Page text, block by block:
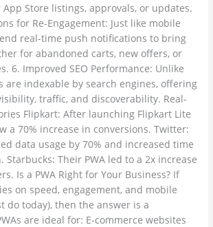
App Store listings, approvals, or updates.
for Re-Engagement: Just like mobile
real-time push notifications to bring
for abandoned carts, new offers, or
6. Improved SEO Performance: Unlike
are indexable by search engines, offering
traffic, and discoverability. Real-
Flipkart: After launching Flipkart Lite
a 70% increase in conversions. Twitter:
data usage by 70% and increased time
Starbucks: Their PWA led to a 2x increase
Is a PWA Right for Your Business? If
on speed, engagement, and mobile
do today), then the answer is a
are ideal for: E-commerce websites